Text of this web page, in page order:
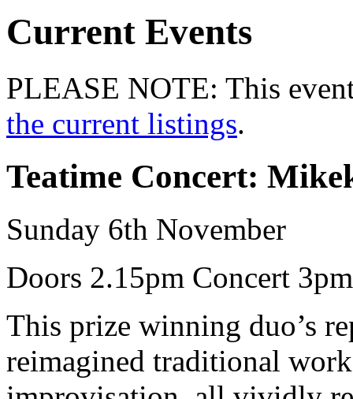
Current Events
PLEASE NOTE: This
the current listings.
Teatime Concert:
Sunday 6th November
Doors 2.15pm Concert 3pm
This prize winning duo’s
reimagined traditional